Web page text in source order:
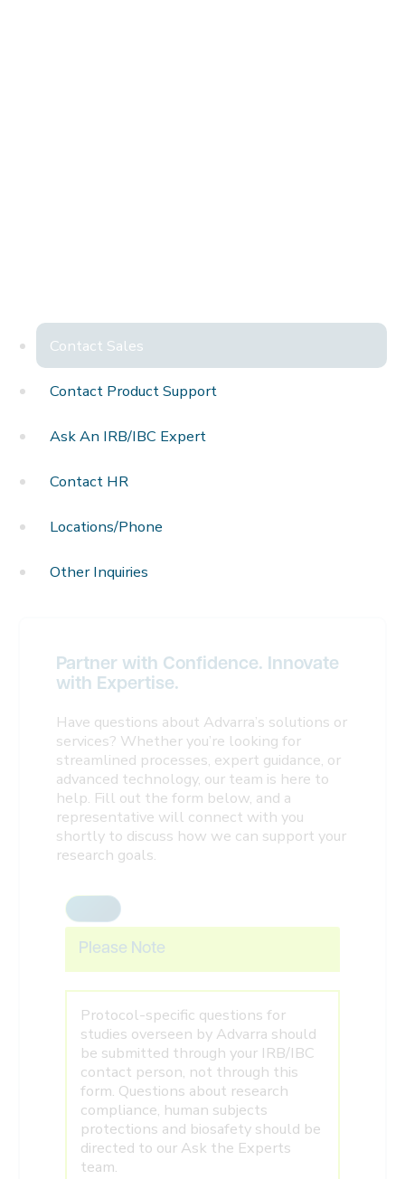
Contact Sales
Contact Product Support
Ask An IRB/IBC Expert
Contact HR
Locations/Phone
Other Inquiries
Partner with Confidence. Innovate
with Expertise.
Have questions about Advarra’s solutions or
services? Whether you’re looking for
streamlined processes, expert guidance, or
advanced technology, our team is here to
help. Fill out the form below, and a
representative will connect with you
shortly to discuss how we can support your
research goals.
Please Note
Protocol-specific questions for
studies overseen by Advarra should
be submitted through your IRB/IBC
contact person, not through this
form. Questions about research
compliance, human subjects
protections and biosafety should be
directed to our Ask the Experts
team.